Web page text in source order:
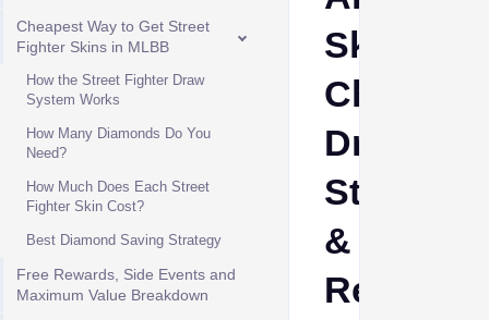
Cheapest Way to Get Street
Fighter Skins in MLBB
How the Street Fighter Draw
System Works
How Many Diamonds Do You
Need?
How Much Does Each Street
Fighter Skin Cost?
Best Diamond Saving Strategy
Free Rewards, Side Events and
Maximum Value Breakdown
Skins,
Draw
Strategy
&
Rewards